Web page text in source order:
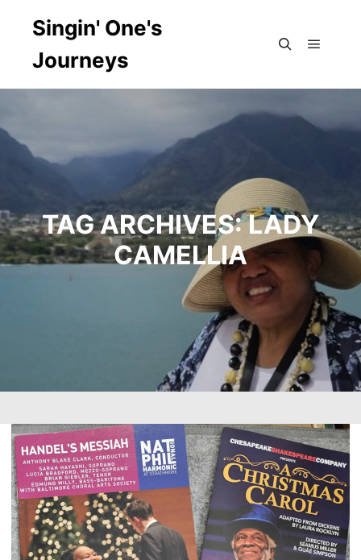
Singin' One's
Journeys
TAG ARCHIVES:LADY
CAMELLIA